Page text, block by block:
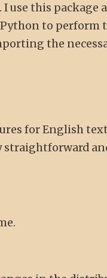
. I use this package
to perform
the
for English
straightforward